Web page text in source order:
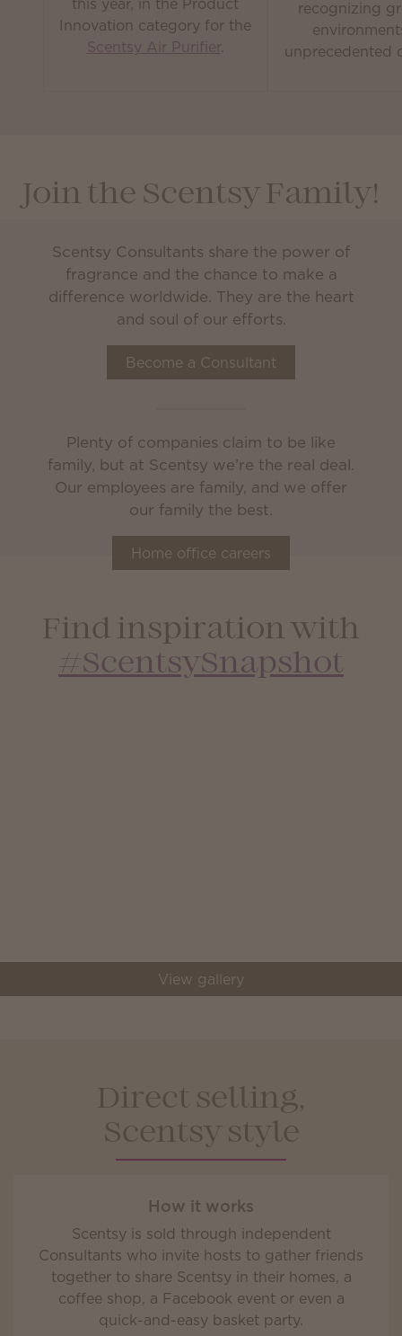
Innovation category for the
Scentsy Air Purifier.
recognizing
unprecedented
Join the Scentsy Family!
Scentsy Consultants share the power of
fragrance and the chance to make a
difference worldwide. They are the heart
and soul of our efforts.
Become a Consultant
Plenty of companies claim to be like
family, but at Scentsy we’re the real deal.
Our employees are family, and we offer
our family the best.
Home office careers
Find inspiration with
#ScentsySnapshot
View gallery
Direct selling,
Scentsy style
How it works
Scentsy is sold through independent
Consultants who invite hosts to gather friends
together to share Scentsy in their homes, a
coffee shop, a Facebook event or even a
quick-and-easy basket party.